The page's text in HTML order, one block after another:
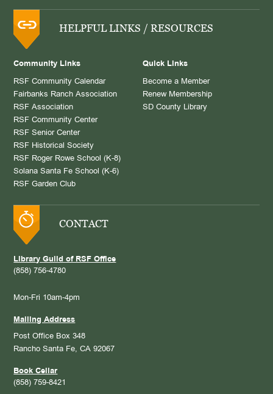
HELPFUL LINKS / RESOURCES
Community Links
RSF Community Calendar
Fairbanks Ranch Association
RSF Association
RSF Community Center
RSF Senior Center
RSF Historical Society
RSF Roger Rowe School (K-8)
Solana Santa Fe School (K-6)
RSF Garden Club
Quick Links
Become a Member
Renew Membership
SD County Library
CONTACT
Library Guild of RSF Office
(858) 756-4780
Mon-Fri 10am-4pm
Mailing Address
Post Office Box 348
Rancho Santa Fe, CA 92067
Book Cellar
(858) 759-8421